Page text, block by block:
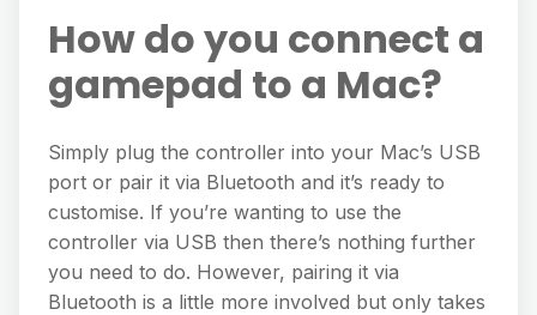
How do you connect a
gamepad to a Mac?
Simply plug the controller into your Mac’s USB
port or pair it via Bluetooth and it’s ready to
customise. If you’re wanting to use the
controller via USB then there’s nothing further
you need to do. However, pairing it via
Bluetooth is a little more involved but only takes